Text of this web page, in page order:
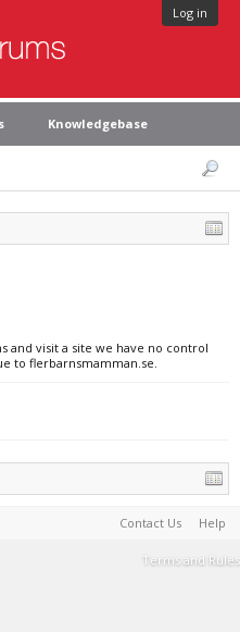
Log in
Knowledgebase
and visit a site we have no control
to flerbarnsmamman.se.
Contact Us Help
Terms and Rules